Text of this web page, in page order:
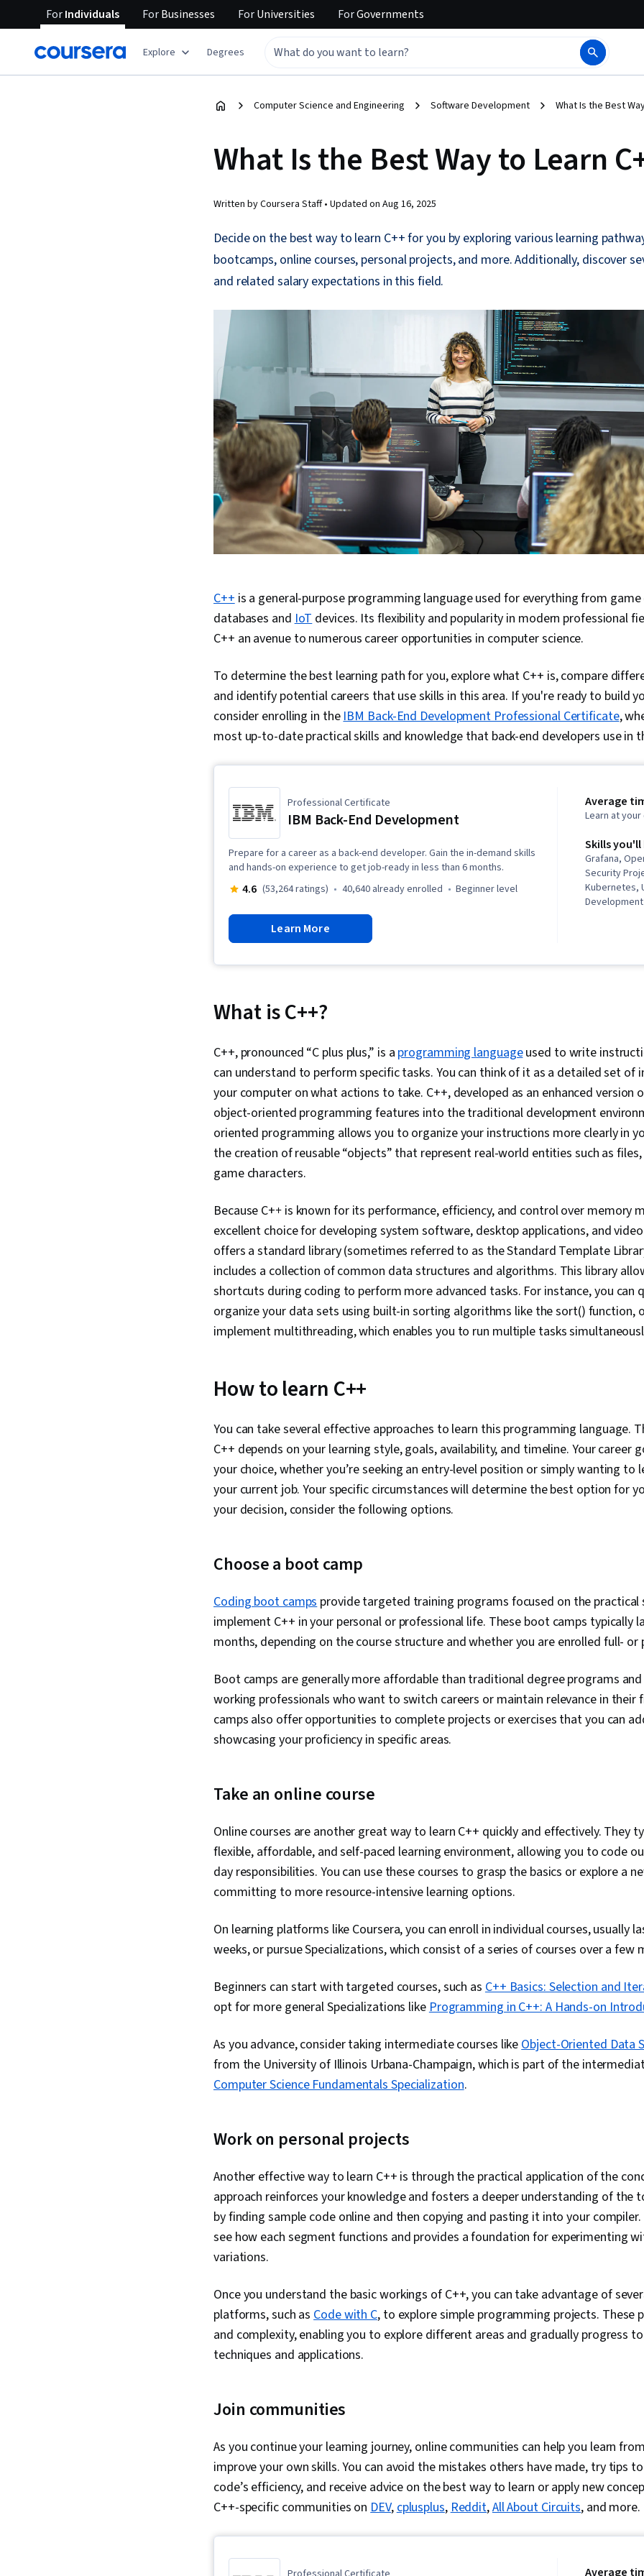
ForIndividuals ForBusinesses ForUniversities ForGovernments
Explore Degrees
Computer Science and Engineering Software Development What Is the Best
What Is the Best Way to Learn
Written by Coursera Staff • Updated on Aug 16, 2025
Decide on the best way to learn C++ for you by exploring various learning
bootcamps, online courses, personal projects, and more. Additionally, discover
and related salary expectations in this field.
C++is a general-purpose programming language used for everything from
databases andIoTdevices. Its flexibility and popularity in modern professional
C++ an avenue to numerous career opportunities in computer science.
To determine the best learning path for you, explore what C++ is, compare
and identify potential careers that use skills in this area. If you're ready to build
consider enrolling in theIBM Back-End Development Professional Certificate,
most up-to-date practical skills and knowledge that back-end developers use in
Professional Certificate
IBM Back-End Development
Prepare for a career as a back-end developer. Gain the in-demand skills
and hands-on experience to get job-ready in less than 6 months.
4.6 (53,264 ratings) 40,640 already enrolled beginner level
Learn More
Average
Learn at
Skills you'll
Grafana,
Security
Kubernetes,
Object-
(Web
End Web
MongoDB,
Web
Databases,
Intelligence,
Command-
Scalability,
Architecture,
Tools, Linux,
Software
Modeling
Web
Software
Control,
Relational
Bootstrap
Systems,
Database
Application,
Vulnerability
Vulnerability
Continuous
Security,
(Software),
Distributed
Monitoring,
What is C++?
C++, pronounced “C plus plus,” is a programming languageused to write
can understand to perform specific tasks. You can think of it as a detailed set of
your computer on what actions to take. C++, developed as an enhanced version
object-oriented programming features into the traditional development
oriented programming allows you to organize your instructions more clearly in
the creation of reusable “objects” that represent real-world entities such as
game characters.
Because C++ is known for its performance, efficiency, and control over memory
excellent choice for developing system software, desktop applications, and
offers a standard library (sometimes referred to as the Standard Template
includes a collection of common data structures and algorithms. This library
shortcuts during coding to perform more advanced tasks. For instance, you can
organize your data sets using built-in sorting algorithms like the sort() function,
implement multithreading, which enables you to run multiple tasks
How to learn C++
You can take several effective approaches to learn this programming language.
C++ depends on your learning style, goals, availability, and timeline. Your career
your choice, whether you’re seeking an entry-level position or simply wanting to
your current job. Your specific circumstances will determine the best option for
your decision, consider the following options.
Choose a boot camp
Coding boot campsprovide targeted training programs focused on the practical
implement C++ in your personal or professional life. These boot camps
months, depending on the course structure and whether you are enrolled full-
Boot camps are generally more affordable than traditional degree programs
working professionals who want to switch careers or maintain relevance in their
camps also offer opportunities to complete projects or exercises that you can
showcasing your proficiency in specific areas.
Take an online course
Online courses are another great way to learn C++ quickly and effectively. They
flexible, affordable, and self-paced learning environment, allowing you to code
day responsibilities. You can use these courses to grasp the basics or explore a
committing to more resource-intensive learning options.
On learning platforms like Coursera, you can enroll in individual courses, usually
weeks, or pursue Specializations, which consist of a series of courses over a few
Beginners can start with targeted courses, such as C++ Basics: Selection and
opt for more general Specializations likeProgramming in C++: A Hands-on
As you advance, consider taking intermediate courses likeObject-Oriented Data
from the University of Illinois Urbana-Champaign, which is part of the
Computer Science Fundamentals Specialization.
Work on personal projects
Another effective way to learn C++ is through the practical application of the
approach reinforces your knowledge and fosters a deeper understanding of the
by finding sample code online and then copying and pasting it into your
see how each segment functions and provides a foundation for experimenting
variations.
Once you understand the basic workings of C++, you can take advantage of
platforms, such asCode with C, to explore simple programming projects. These
and complexity, enabling you to explore different areas and gradually progress
techniques and applications.
Join communities
As you continue your learning journey, online communities can help you learn
improve your own skills. You can avoid the mistakes others have made, try tips
code’s efficiency, and receive advice on the best way to learn or apply new
C++-specific communities onDEV,cplusplus,Reddit,All About Circuits, and more.
Average